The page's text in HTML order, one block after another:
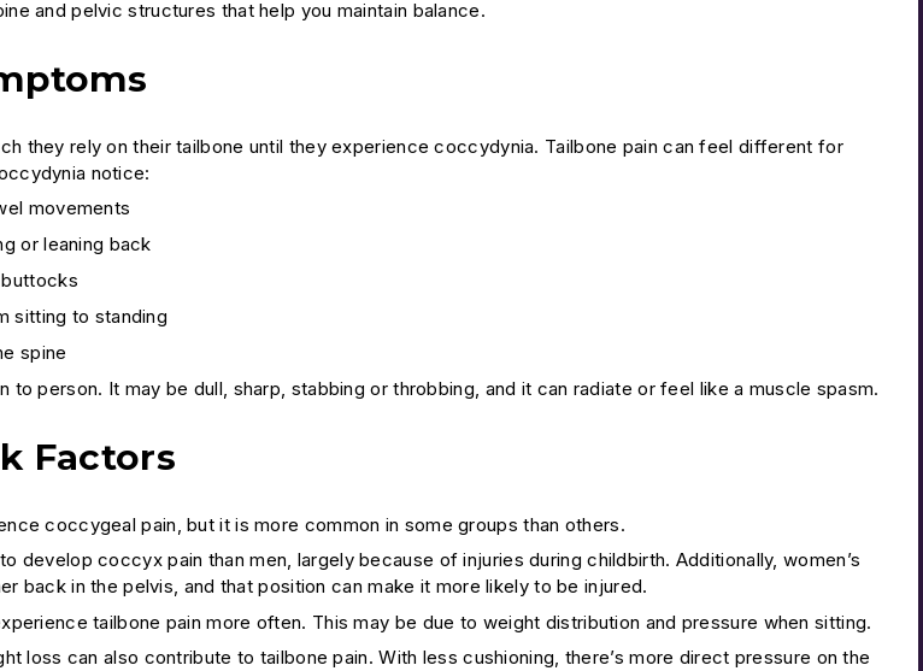
and pelvic structures that help you maintain balance.
they rely on their tailbone until they experience coccydynia. Tailbone pain can feel different for
notice:
movements
or leaning back
sitting to standing
spine
to person. It may be dull, sharp, stabbing or throbbing, and it can radiate or feel like a muscle spasm.
Factors
coccygeal pain, but it is more common in some groups than others.
develop coccyx pain than men, largely because of injuries during childbirth. Additionally, women’s
back in the pelvis, and that position can make it more likely to be injured.
tailbone pain more often. This may be due to weight distribution and pressure when sitting.
loss can also contribute to tailbone pain. With less cushioning, there’s more direct pressure on the